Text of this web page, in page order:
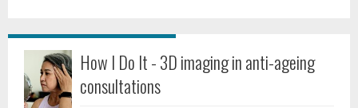
How I Do It - 3D imaging in anti-ageing
consultations